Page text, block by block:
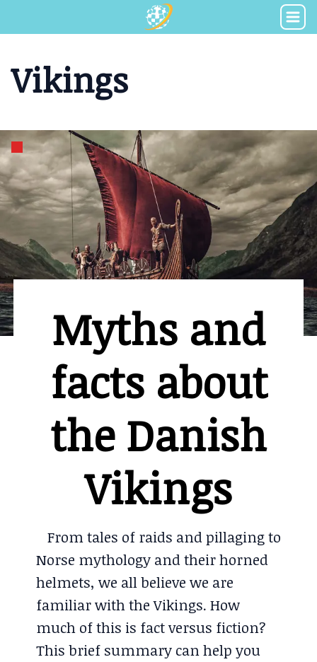
Vikings
Myths and
facts about
the Danish
Vikings
From tales of raids and pillaging to
Norse mythology and their horned
helmets, we all believe we are
familiar with the Vikings. How
much of this is fact versus fiction?
This brief summary can help you